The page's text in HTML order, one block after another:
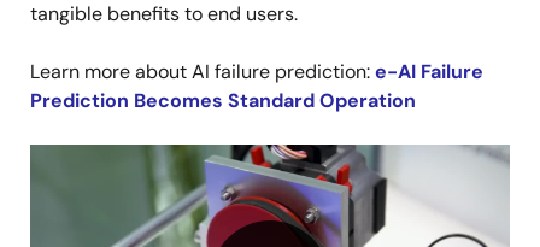
tangible benefits to end users.
Learn more about AI failure prediction:e-AI Failure
Prediction Becomes Standard Operation